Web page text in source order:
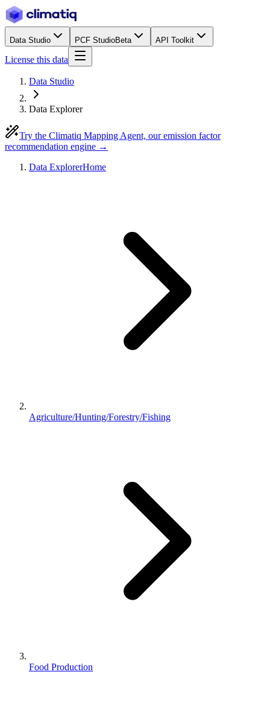
Data Studio PCF StudioBeta API Toolkit
License this data
Data Studio
Data Explorer
Try the Climatiq Mapping Agent, our emission factor
recommendation engine →
Data ExplorerHome
Agriculture/Hunting/Forestry/Fishing
Food Production